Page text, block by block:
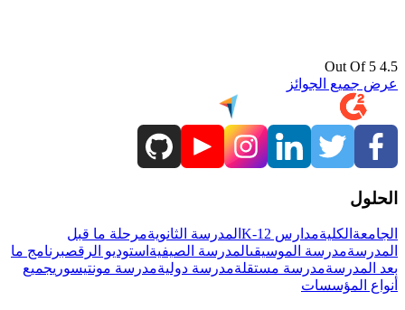
4.5 Out Of 5
عرض جميع الجوائز
الحلول
الجامعة الكليةمدارس K-12 المدرسة الثانويةمرحلة ما قبل
المدرسةمدرسة الموسيقىالمدرسة الصيفية استوديو الرقصبرنامج ما
بعد المدرسةمدرسة مستقلةمدرسة دوليةمدرسة مونتيسوريجميع
أنواع المؤسسات